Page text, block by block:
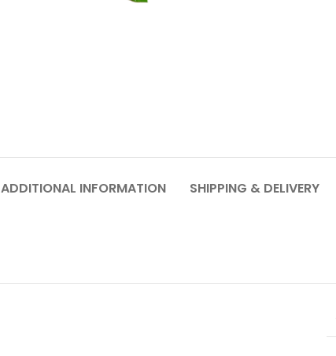
ADDITIONAL INFORMATION SHIPPING & DELIVERY